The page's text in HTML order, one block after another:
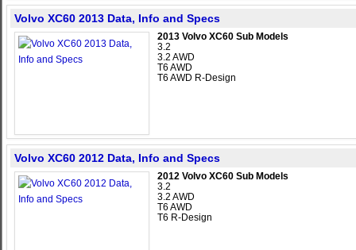
Volvo XC60 2013 Data, Info and Specs
2013 Volvo XC60 Sub Models
3.2
3.2 AWD
T6 AWD
T6 AWD R-Design
Volvo XC60 2012 Data, Info and Specs
2012 Volvo XC60 Sub Models
3.2
3.2 AWD
T6 AWD
T6 R-Design